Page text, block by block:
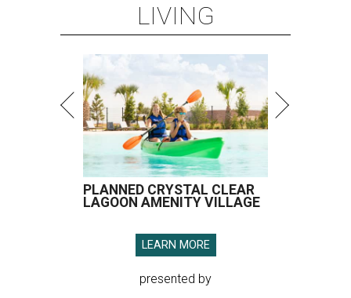
LIVING
PLANNED CRYSTAL CLEAR
LAGOON AMENITY VILLAGE
LEARN MORE
presented by